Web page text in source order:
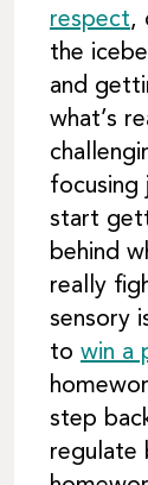
respect,
the
and
what’s
focusing
start
behind
really
sensory
to win a
step
regulate